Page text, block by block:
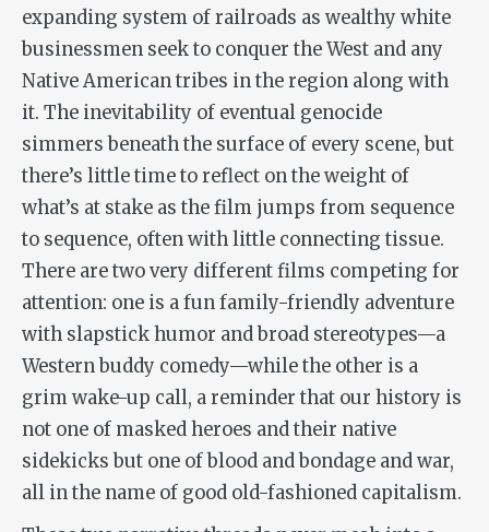
expanding system of railroads as wealthy white
businessmen seek to conquer the West and any
Native American tribes in the region along with
it. The inevitability of eventual genocide
simmers beneath the surface of every scene, but
there’s little time to reflect on the weight of
what’s at stake as the film jumps from sequence
to sequence, often with little connecting tissue.
There are two very different films competing for
attention: one is a fun family-friendly adventure
with slapstick humor and broad stereotypes—a
Western buddy comedy—while the other is a
grim wake-up call, a reminder that our history is
not one of masked heroes and their native
sidekicks but one of blood and bondage and war,
all in the name of good old-fashioned capitalism.